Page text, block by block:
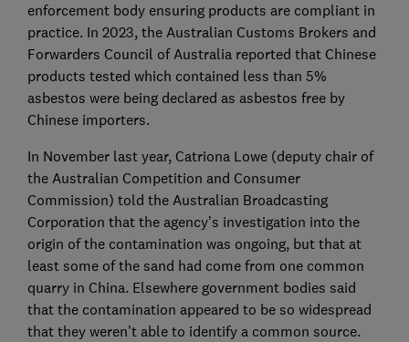
enforcement body ensuring products are compliant in
practice. In 2023, the Australian Customs Brokers and
Forwarders Council of Australia reported that Chinese
products tested which contained less than 5%
asbestos were being declared as asbestos free by
Chinese importers.
In November last year, Catriona Lowe (deputy chair of
the Australian Competition and Consumer
Commission) told the Australian Broadcasting
Corporation that the agency’s investigation into the
origin of the contamination was ongoing, but that at
least some of the sand had come from one common
quarry in China. Elsewhere government bodies said
that the contamination appeared to be so widespread
that they weren’t able to identify a common source.